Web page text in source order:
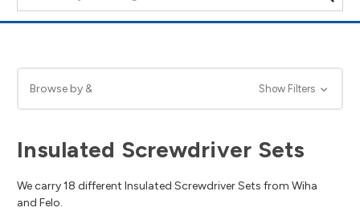
Browse by & Show Filters
Insulated Screwdriver Sets
We carry 18 different Insulated Screwdriver Sets from Wiha
and Felo.